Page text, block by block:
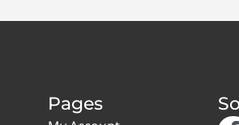
Pages